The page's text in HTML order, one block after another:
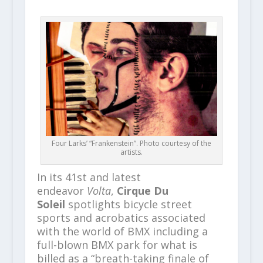
Four Larks’ “Frankenstein”. Photo courtesy of the
artists.
In its 41st and latest
endeavor Volta, Cirque Du
Soleil spotlights bicycle street
sports and acrobatics associated
with the world of BMX including a
full-blown BMX park for what is
billed as a “breath-taking finale of